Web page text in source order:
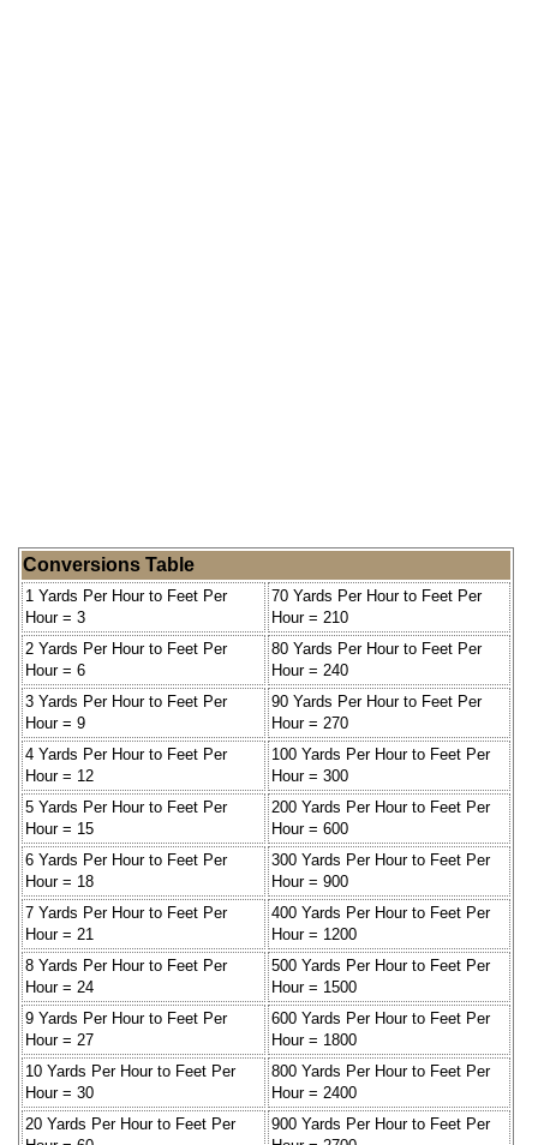
Conversions Table
1 Yards Per Hour to Feet Per
Hour = 3
70 Yards Per Hour to Feet Per
Hour = 210
2 Yards Per Hour to Feet Per
Hour = 6
80 Yards Per Hour to Feet Per
Hour = 240
3 Yards Per Hour to Feet Per
Hour = 9
90 Yards Per Hour to Feet Per
Hour = 270
4 Yards Per Hour to Feet Per
Hour = 12
100 Yards Per Hour to Feet Per
Hour = 300
5 Yards Per Hour to Feet Per
Hour = 15
200 Yards Per Hour to Feet Per
Hour = 600
6 Yards Per Hour to Feet Per
Hour = 18
300 Yards Per Hour to Feet Per
Hour = 900
7 Yards Per Hour to Feet Per
Hour = 21
400 Yards Per Hour to Feet Per
Hour = 1200
8 Yards Per Hour to Feet Per
Hour = 24
500 Yards Per Hour to Feet Per
Hour = 1500
9 Yards Per Hour to Feet Per
Hour = 27
600 Yards Per Hour to Feet Per
Hour = 1800
10 Yards Per Hour to Feet Per
Hour = 30
800 Yards Per Hour to Feet Per
Hour = 2400
20 Yards Per Hour to Feet Per
900 Yards Per Hour to Feet Per